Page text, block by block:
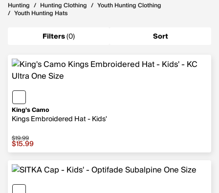
Hunting / Hunting Clothing / Youth Hunting Clothing
/ Youth Hunting Hats
Filters(0) Sort
King's Camo
Kings Embroidered Hat - Kids'
Sale price $15.99, original price $19.99
$19.99
$15.99